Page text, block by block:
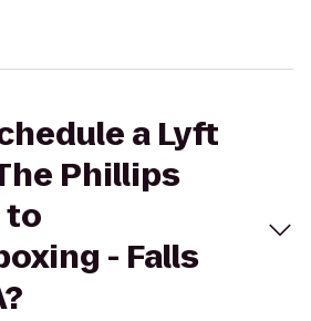
a Lyft
Phillips
to
- Falls